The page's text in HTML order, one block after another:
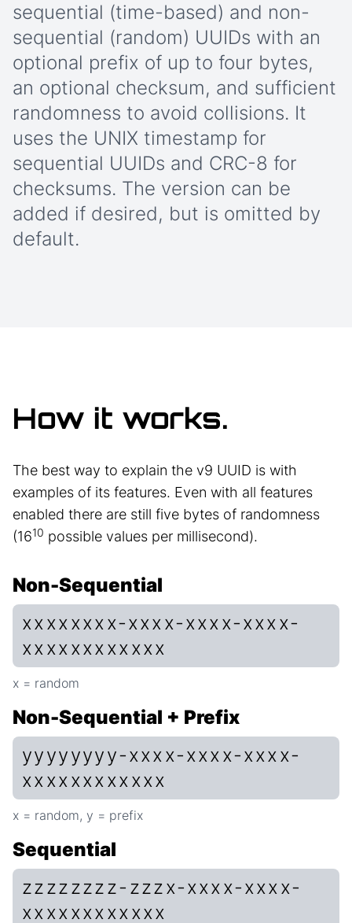
sequential (time-based) and non-
sequential (random) UUIDs with an
optional prefix of up to four bytes,
an optional checksum, and sufficient
randomness to avoid collisions. It
uses the UNIX timestamp for
sequential UUIDs and CRC-8 for
checksums. The version can be
added if desired, but is omitted by
default.
How it works.
The best way to explain the v9 UUID is with
examples of its features. Even with all features
enabled there are still five bytes of randomness
(1610 possible values per millisecond).
Non-Sequential
xxxxxxxx-xxxx-xxxx-xxxx-
xxxxxxxxxxxx
x = random
Non-Sequential + Prefix
yyyyyyyy-xxxx-xxxx-xxxx-
xxxxxxxxxxxx
x = random, y = prefix
Sequential
zzzzzzzz-zzzx-xxxx-xxxx-
xxxxxxxxxxxx